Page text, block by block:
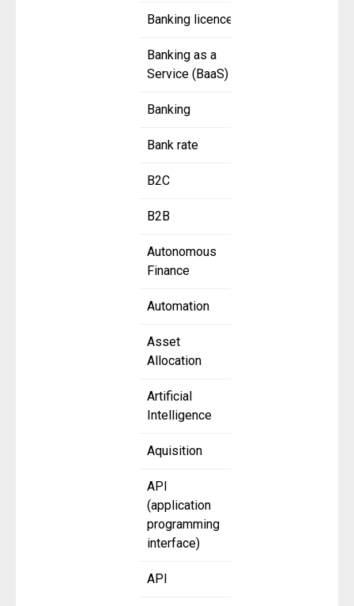
Banking licence
Banking as a
Service (BaaS)
Banking
Bank rate
B2C
B2B
Autonomous
Finance
Automation
Asset
Allocation
Artificial
Intelligence
Aquisition
API
(application
programming
interface)
API